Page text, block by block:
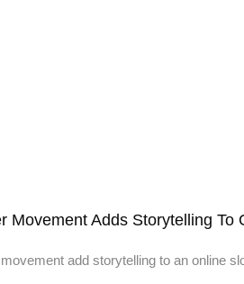
Movement Adds Storytelling To
add storytelling to an online